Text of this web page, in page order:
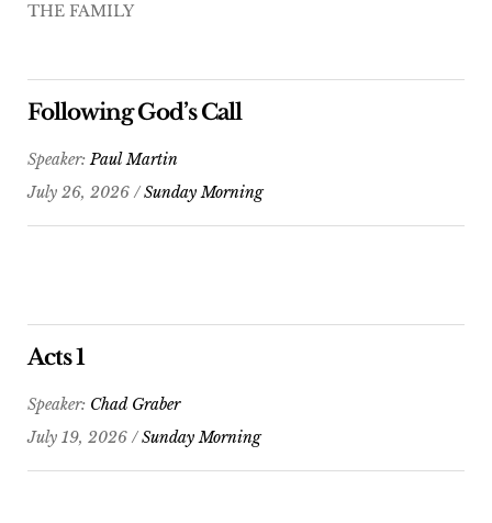
THE FAMILY
Following God’s Call
Speaker:Paul Martin
July 26, 2026 /Sunday Morning
Acts 1
Speaker: Chad Graber
July 19, 2026 /Sunday Morning